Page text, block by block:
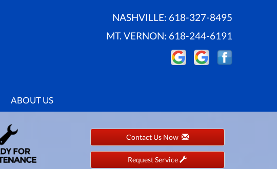
NASHVILLE: 618-327-8495
MT. VERNON: 618-244-6191
ABOUT US
Contact Us Now
Request Service